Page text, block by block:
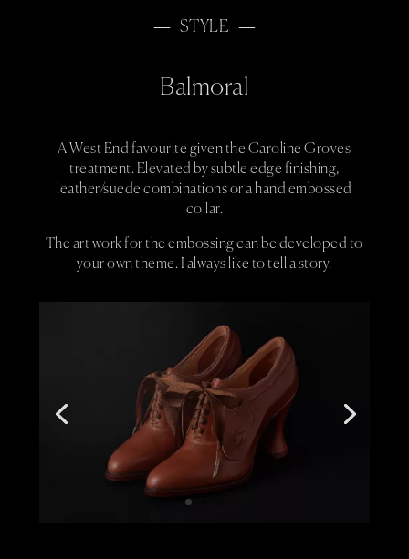
STYLE
Balmoral
A West End favourite given the Caroline Groves
treatment. Elevated by subtle edge finishing,
leather/suede combinations or a hand embossed
collar.
The art work for the embossing can be developed to
your own theme. I always like to tell a story.